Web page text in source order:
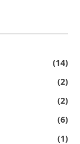
(14)
(2)
(2)
(6)
(1)